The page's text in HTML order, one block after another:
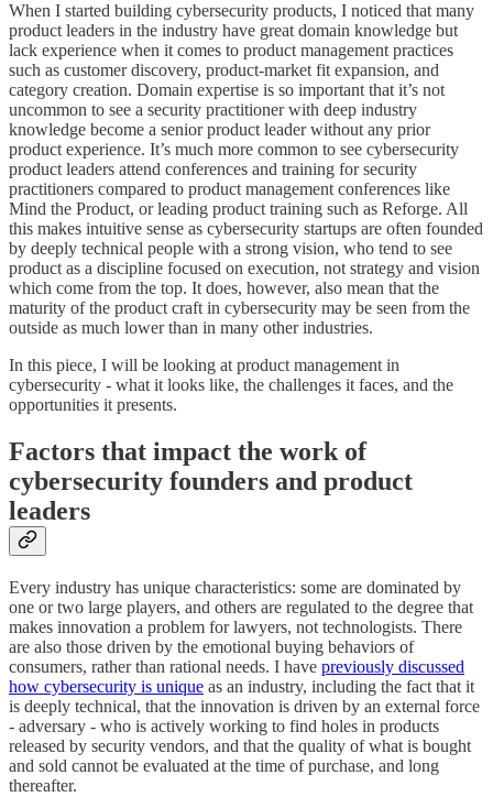
When I started building cybersecurity products, I noticed that many
product leaders in the industry have great domain knowledge but
lack experience when it comes to product management practices
such as customer discovery, product-market fit expansion, and
category creation. Domain expertise is so important that it’s not
uncommon to see a security practitioner with deep industry
knowledge become a senior product leader without any prior
product experience. It’s much more common to see cybersecurity
product leaders attend conferences and training for security
practitioners compared to product management conferences like
Mind the Product, or leading product training such as Reforge. All
this makes intuitive sense as cybersecurity startups are often founded
by deeply technical people with a strong vision, who tend to see
product as a discipline focused on execution, not strategy and vision
which come from the top. It does, however, also mean that the
maturity of the product craft in cybersecurity may be seen from the
outside as much lower than in many other industries.
In this piece, I will be looking at product management in
cybersecurity - what it looks like, the challenges it faces, and the
opportunities it presents.
Factors that impact the work of
cybersecurity founders and product
leaders
Every industry has unique characteristics: some are dominated by
one or two large players, and others are regulated to the degree that
makes innovation a problem for lawyers, not technologists. There
are also those driven by the emotional buying behaviors of
consumers, rather than rational needs. I have previously discussed
how cybersecurity is unique as an industry, including the fact that it
is deeply technical, that the innovation is driven by an external force
- adversary - who is actively working to find holes in products
released by security vendors, and that the quality of what is bought
and sold cannot be evaluated at the time of purchase, and long
thereafter.